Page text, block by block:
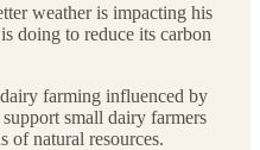
weather is impacting his
doing to reduce its carbon
farming influenced by
small dairy farmers
of natural resources.